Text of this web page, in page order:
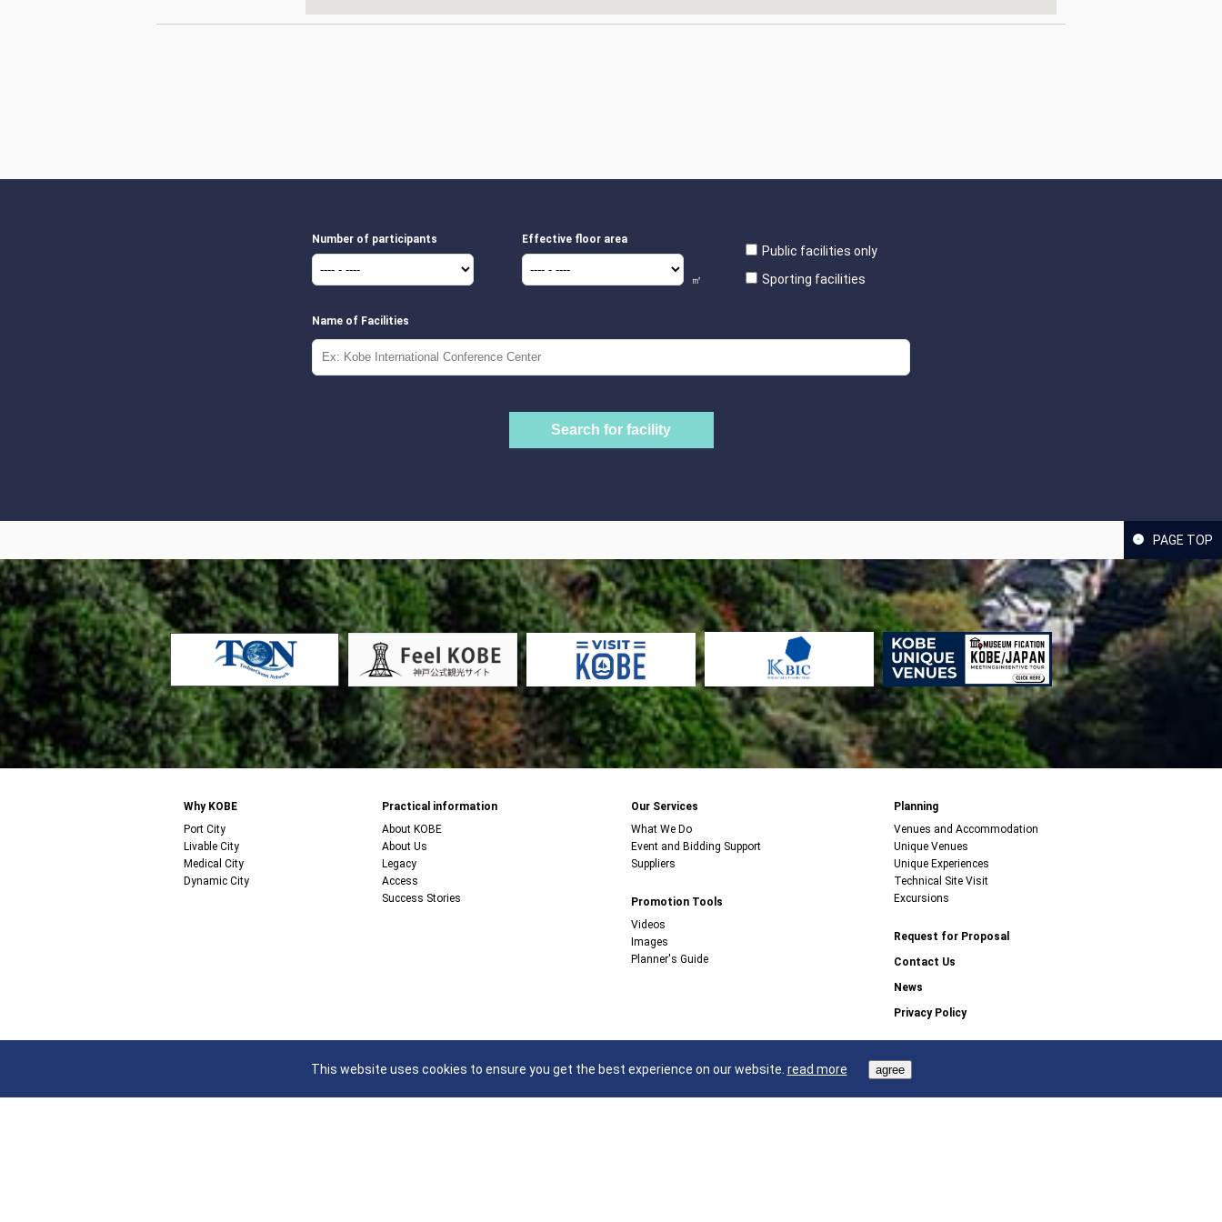
This website uses cookies to ensure you get the best experience on our website. read more agree
Number of participants Effective floor area
㎡
Public facilities only
Sporting facilities
Name of Facilities
PAGE TOP
Why KOBE
Port City
Livable City
Medical City
Dynamic City
Practical information
About KOBE
About Us
Legacy
Access
Success Stories
Our Services
What We Do
Event and Bidding Support
Suppliers
Promotion Tools
Videos
Images
Planner's Guide
Planning
Venues and Accommodation
Unique Venues
Unique Experiences
Technical Site Visit
Excursions
Request for Proposal
Contact Us
News
Privacy Policy